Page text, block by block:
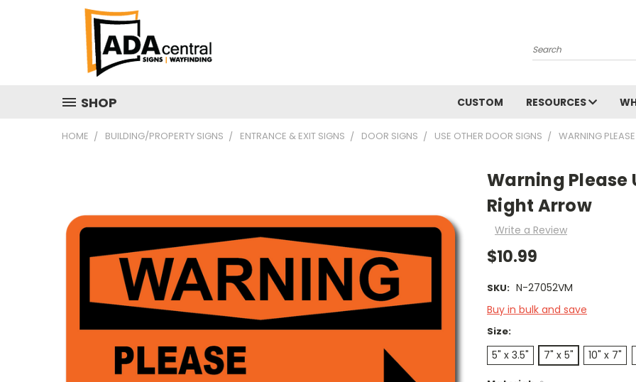
Search
SHOP CUSTOM RESOURCES
HOME BUILDING/PROPERTY SIGNS ENTRANCE & EXIT SIGNS DOOR SIGNS USE OTHER DOOR SIGNS WARNING
Warning Please
Right Arrow
Write a Review
$10.99
SKU: N-27052VM
Buy in bulk and save
Size:
5" x 3.5" 7" x 5" 10" x 7"